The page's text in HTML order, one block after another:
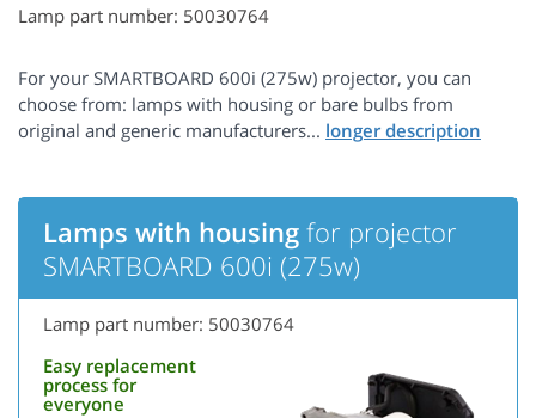
Lamp part number: 50030764
For your SMARTBOARD 600i (275w) projector, you can
choose from: lamps with housing or bare bulbs from
original and generic manufacturers...
Lamps with housing for projector
SMARTBOARD 600i (275w)
Lamp part number: 50030764
Easy replacement
process for
everyone